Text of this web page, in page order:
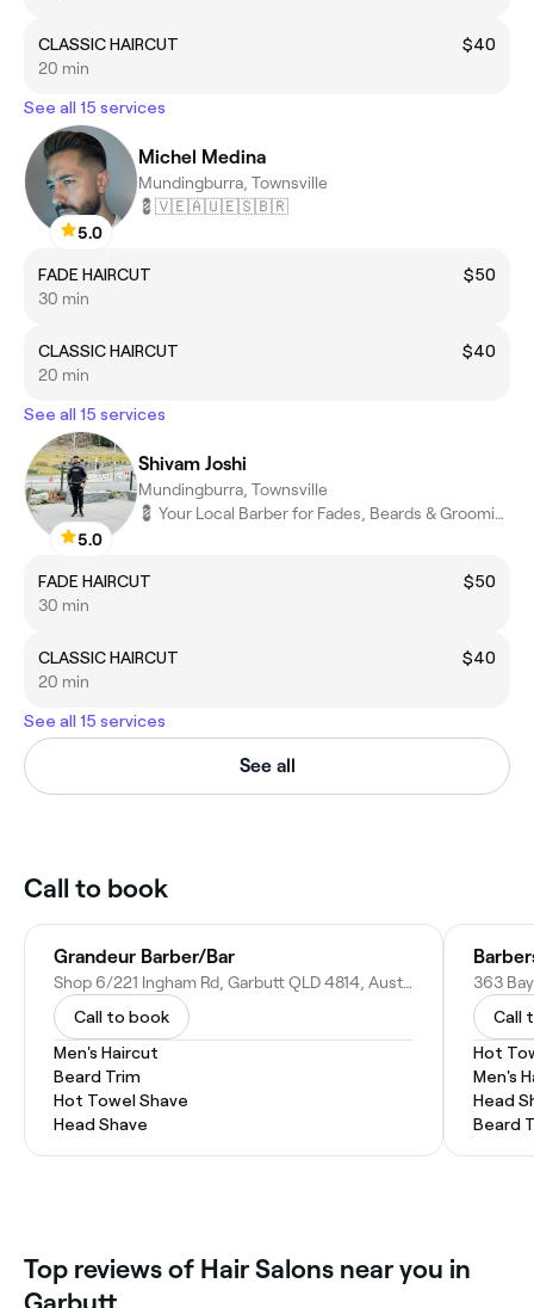
CLASSIC HAIRCUT
$40
20 min
See all 15 services
5.0
Michel Medina
Mundingburra, Townsville
💈🇻🇪🇦🇺🇪🇸🇧🇷
FADE HAIRCUT
$50
30 min
CLASSIC HAIRCUT
$40
20 min
See all 15 services
5.0
Shivam Joshi
Mundingburra, Townsville
💈 Your Local Barber for Fades, Beards & Grooming
FADE HAIRCUT
$50
30 min
CLASSIC HAIRCUT
$40
20 min
See all 15 services
See all
Call to book
Grandeur Barber/Bar
Shop 6/221 Ingham Rd, Garbutt QLD 4814, Australia
Call to book
Men's Haircut
Beard Trim
Hot Towel Shave
Head Shave
363
Call
Hot
Men's
Head
Beard
Top reviews of Hair Salons near you in
Garbutt